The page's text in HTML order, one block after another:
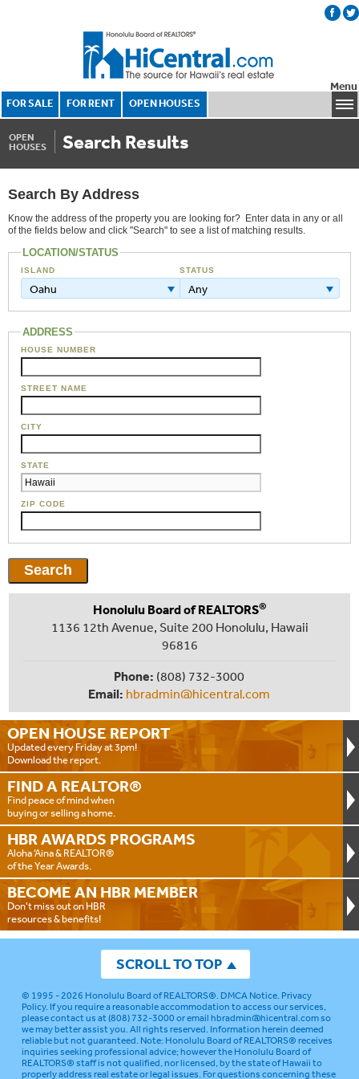
FOR SALE FOR RENT OPEN HOUSES
Menu
OPEN
HOUSES
Search Results
Search By Address
Know the address of the property you are looking for? Enter data in any or all
of the fields below and click "Search" to see a list of matching results.
LOCATION/STATUS
ISLAND
Oahu
STATUS
Any
ADDRESS
HOUSE NUMBER
STREET NAME
CITY
STATE
ZIP CODE
OPEN HOUSE REPORT
Updated every Friday at 3pm!
Download the report.
FIND A REALTOR®
Find peace of mind when
buying or selling a home.
HBR AWARDS PROGRAMS
Aloha ‘Aina & REALTOR®
of the Year Awards.
BECOME AN HBR MEMBER
Don't miss out on HBR
resources & benefits!
Honolulu Board of REALTORS®
1136 12th Avenue, Suite 200 Honolulu, Hawaii
96816
Phone: (808) 732-3000
Email: hbradmin@hicentral.com
SCROLL TO TOP
© 1995 - 2026 Honolulu Board of REALTORS®.DMCA Notice.Privacy
Policy. If you require a reasonable accommodation to access our services,
please contact us at (808) 732-3000 or emailhbradmin@hicentral.comso
we may better assist you. All rights reserved. Information herein deemed
reliable but not guaranteed.Note: Honolulu Board of REALTORS® receives
inquiries seeking professional advice; however the Honolulu Board of
REALTORS® staff is not qualified, nor licensed, by the state of Hawaii to
properly address real estate or legal issues. For questions concerning these